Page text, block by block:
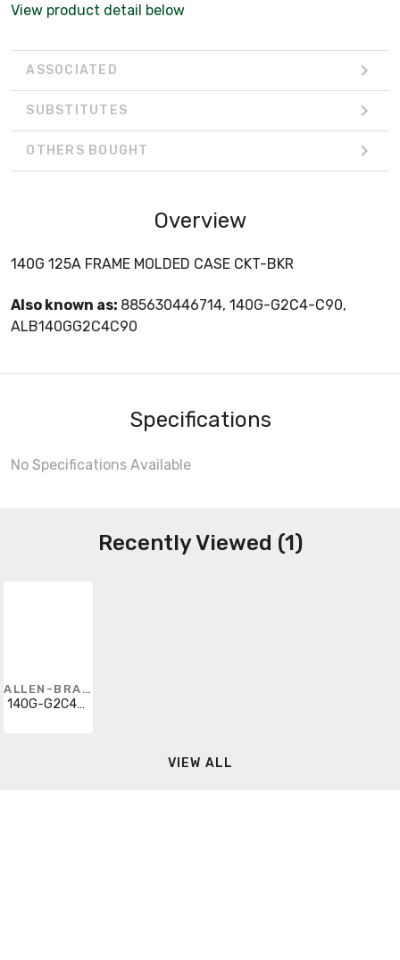
View product detail below
ASSOCIATED
SUBSTITUTES
OTHERS BOUGHT
Overview
140G 125A FRAME MOLDED CASE CKT-BKR
Also known as: 885630446714, 140G-G2C4-C90,
ALB140GG2C4C90
Specifications
No Specifications Available
Recently Viewed (1)
ALLEN-BRADLEY
140G-G2C4-C90
VIEW ALL